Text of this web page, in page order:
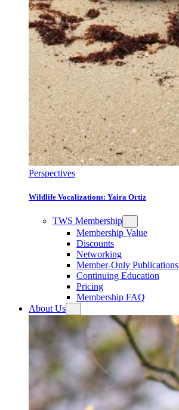
Perspectives
Wildlife Vocalizations: Yaira Ortiz
TWS Membership
Membership Value
Discounts
Networking
Member-Only Publications
Continuing Education
Pricing
Membership FAQ
About Us